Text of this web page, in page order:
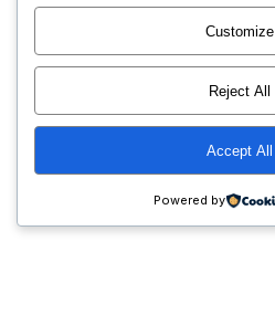
Customize
Reject All
Accept All
Powered by